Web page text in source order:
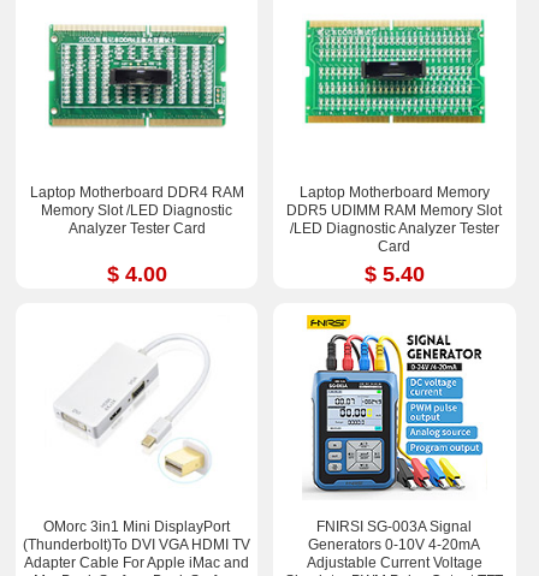
Laptop Motherboard DDR4 RAM
Memory Slot /LED Diagnostic
Analyzer Tester Card
$ 4.00
Laptop Motherboard Memory
DDR5 UDIMM RAM Memory Slot
/LED Diagnostic Analyzer Tester
Card
$ 5.40
OMorc 3in1 Mini DisplayPort
(Thunderbolt)To DVI VGA HDMI TV
Adapter Cable For Apple iMac and
FNIRSI SG-003A Signal
Generators 0-10V 4-20mA
Adjustable Current Voltage